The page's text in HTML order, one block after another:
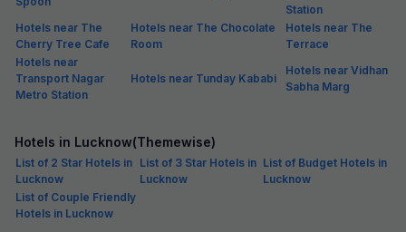
Station
Hotels near The
Cherry Tree Cafe
Hotels near The Chocolate
Room
Hotels near The
Terrace
Hotels near
Transport Nagar
Metro Station
Hotels near Tunday Kababi
Hotels near Vidhan
Sabha Marg
Hotels in Lucknow(Themewise)
List of 2 Star Hotels in
Lucknow
List of 3 Star Hotels in
Lucknow
List of Budget Hotels in
Lucknow
List of Couple Friendly
Hotels in Lucknow